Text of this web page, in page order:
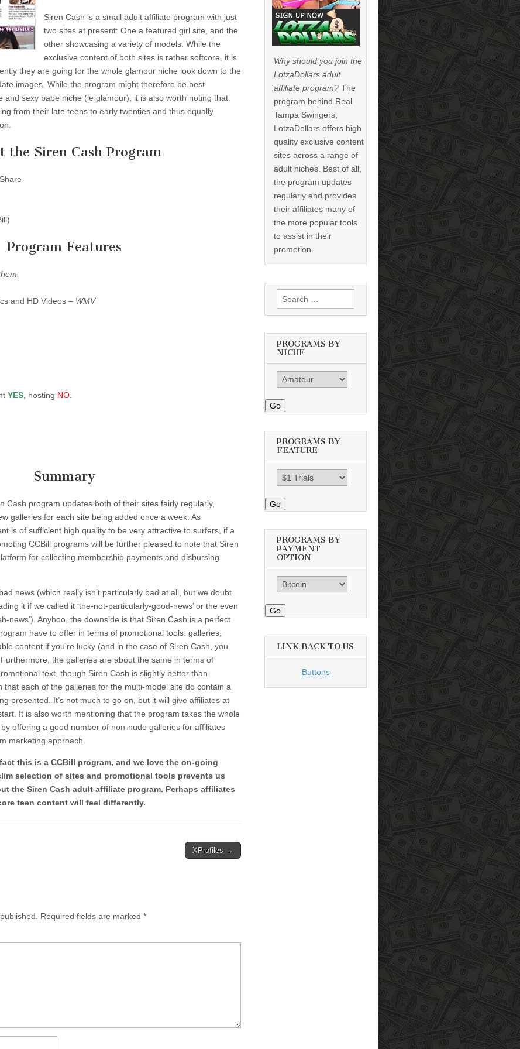
Siren Cash is a small adult affiliate program with just
two sites at present: One a featured girl site, and the
other showcasing a variety of models. While the
exclusive content of both sites is rather softcore, it is
they are going for the whole glamour niche look down to the
images. While the program might therefore be best
and sexy babe niche (ie glamour), it is also worth noting that
from their late teens to early twenties and thus equally
the Siren Cash Program
Program Features
and HD Videos – WMV
YES , hosting NO
Summary
Cash program updates both of their sites fairly regularly,
galleries for each site being added once a week. As
is of sufficient high quality to be very attractive to surfers, if a
CCBill programs will be further pleased to note that Siren
for collecting membership payments and disbursing
news (which really isn’t particularly bad at all, but we doubt
it if we called it ‘the-not-particularly-good-news’ or the even
news’). Anyhoo, the downside is that Siren Cash is a perfect
have to offer in terms of promotional tools: galleries,
content if you’re lucky (and in the case of Siren Cash, you
the galleries are about the same in terms of
text, though Siren Cash is slightly better than
that each of the galleries for the multi-model site do contain a
presented. It’s not much to go on, but it will give affiliates at
It is also worth mentioning that the program takes the whole
offering a good number of non-nude galleries for affiliates
marketing approach.
this is a CCBill program, and we love the on-going
selection of sites and promotional tools prevents us
the Siren Cash adult affiliate program. Perhaps affiliates
teen content will feel differently.
XProfiles →
Required fields are marked *
Why should you join the
LotzaDollars adult
affiliate program? The
program behind Real
Tampa Swingers,
LotzaDollars offers high
quality exclusive content
sites across a range of
adult niches. Best of all,
the program updates
regularly and provides
their affiliates many of
the more popular tools
to assist in their
promotion.
Search
for:
PROGRAMS BY
NICHE
Go
PROGRAMS BY
FEATURE
Go
PROGRAMS BY
PAYMENT
OPTION
Go
LINK BACK TO US
Buttons